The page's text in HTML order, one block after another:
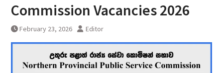
Commission Vacancies 2026
February 23, 2026 Editor